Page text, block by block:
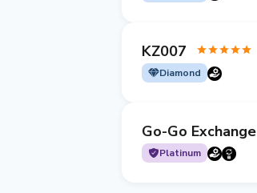
KZ007
Diamond
Go-Go Exchange
Platinum